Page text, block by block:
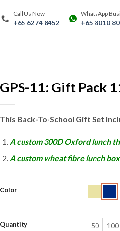
Call Us Now
+65 6274 8452
WhatsApp
+65 8010
GPS-11: Gift Pack
This Back-To-School Gift Set
A custom 300D Oxford lunch
A custom wheat fibre lunch
Color
Quantity 50 100